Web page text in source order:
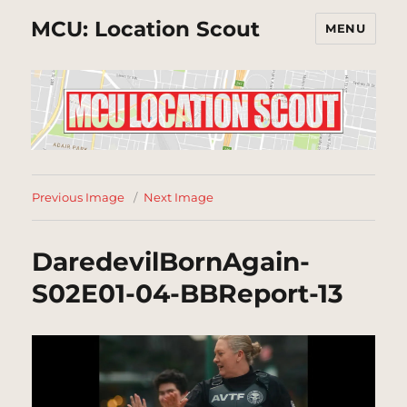
MCU: Location Scout MENU
Previous Image Next Image
DaredevilBornAgain-
S02E01-04-BBReport-13